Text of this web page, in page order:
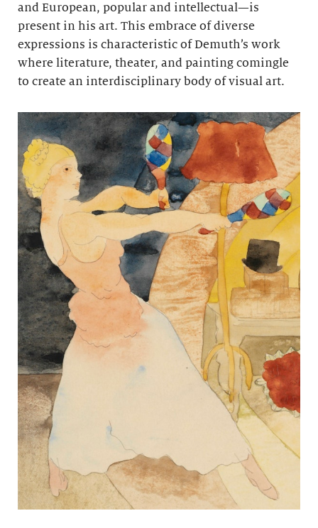
and European, popular and intellectual—is
present in his art. This embrace of diverse
expressions is characteristic of Demuth’s work
where literature, theater, and painting comingle
to create an interdisciplinary body of visual art.